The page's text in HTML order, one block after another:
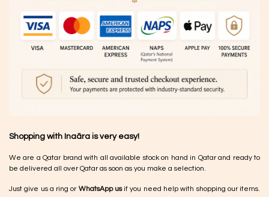
Shopping with Inaãra is very easy!
We are a Qatar brand with all available stock on hand in Qatar and ready to
be delivered all over Qatar as soon as you make a selection.
Just give us a ring or WhatsApp usif you need help with shopping our items.